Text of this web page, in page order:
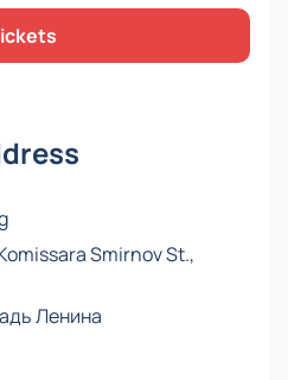
are possible.
Smirnov St.,
Ленина